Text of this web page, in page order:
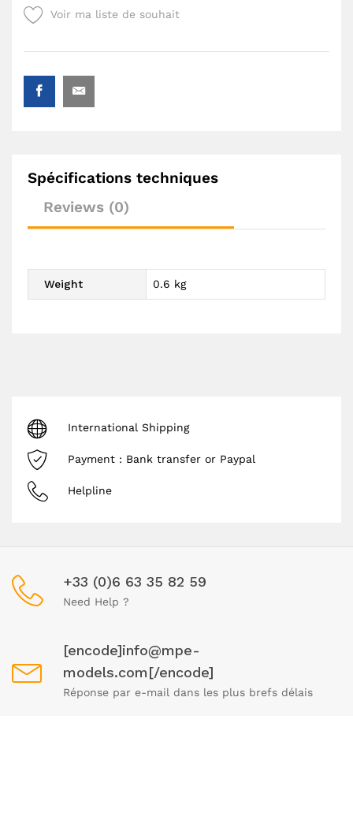
Voir ma liste de souhait
Spécifications techniques
Reviews (0)
Weight 0.6 kg
International Shipping
Payment : Bank transfer or Paypal
Helpline
+33 (0)6 63 35 82 59
Need Help ?
[encode]info@mpe-
models.com[/encode]
Réponse par e-mail dans les plus brefs délais